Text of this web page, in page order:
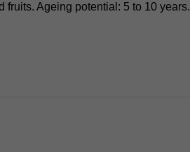
fruits. Ageing potential: 5 to 10 years.